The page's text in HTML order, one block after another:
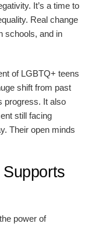
It’s a time to
Real change
schools, and in
of LGBTQ+ teens
shift from past
progress. It also
still facing
Their open minds
power of